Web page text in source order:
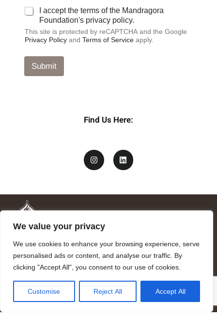
We value your privacy
We use cookies to enhance your browsing experience, serve
personalised ads or content, and analyse our traffic. By
clicking "Accept All", you consent to our use of cookies.
Customise Reject All Accept All
a
n
I accept the terms of the Mandragora
Foundation's privacy policy.
This site is protected by reCAPTCHA and the Google
Privacy Policy and Terms of Service apply.
Submit
Find Us Here:
Mandragora logo art by Benjamin Vierling.
Registered in the Registry of Foundations of the Generalitat of